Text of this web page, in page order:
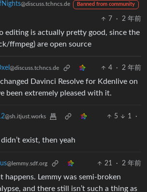
@discuss.tchncs.de Banned from community
7 · 2 年前
editing is actually pretty good, since the
ffmpeg) are open source
@discuss.tchncs.de 4 · 2 年前
Davinci Resolve for Kdenlive on
been extremely pleased with it.
@sh.itjust.works 5 1
·
exist, then yeah
@lemmy.sdf.org 21 · 2 年前
happens. Lemmy was semi-broken
and there still isn’t such a thing as